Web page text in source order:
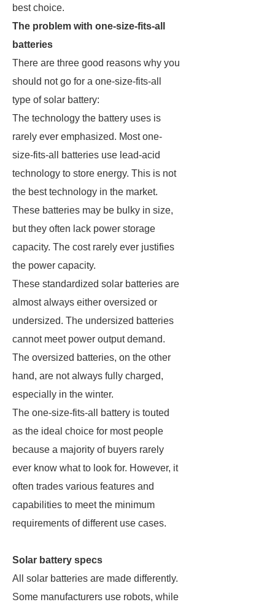
best choice.
The problem with one-size-fits-all
batteries
There are three good reasons why you
should not go for a one-size-fits-all
type of solar battery:
The technology the battery uses is
rarely ever emphasized. Most one-
size-fits-all batteries use lead-acid
technology to store energy. This is not
the best technology in the market.
These batteries may be bulky in size,
but they often lack power storage
capacity. The cost rarely ever justifies
the power capacity.
These standardized solar batteries are
almost always either oversized or
undersized. The undersized batteries
cannot meet power output demand.
The oversized batteries, on the other
hand, are not always fully charged,
especially in the winter.
The one-size-fits-all battery is touted
as the ideal choice for most people
because a majority of buyers rarely
ever know what to look for. However, it
often trades various features and
capabilities to meet the minimum
requirements of different use cases.
Solar battery specs
All solar batteries are made differently.
Some manufacturers use robots, while